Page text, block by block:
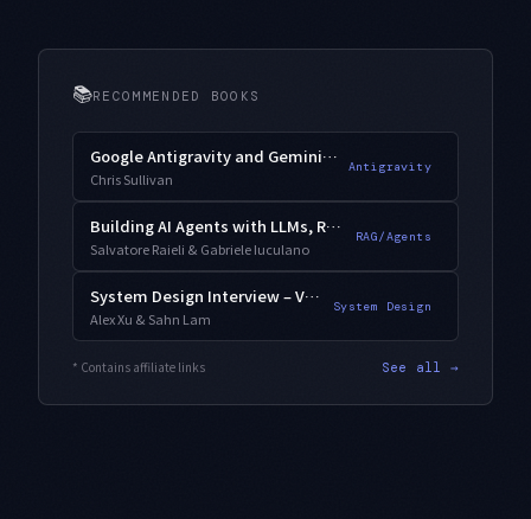
📚RECOMMENDED BOOKS
Google Antigravity and Gemini 3.1 Pro
Chris Sullivan
Antigravity
Building AI Agents with LLMs, RAG, and Knowledge Graphs
Salvatore Raieli & Gabriele Iuculano
RAG/Agents
System Design Interview – Vol. 2
Alex Xu & Sahn Lam
System Design
* Contains affiliate links See all →